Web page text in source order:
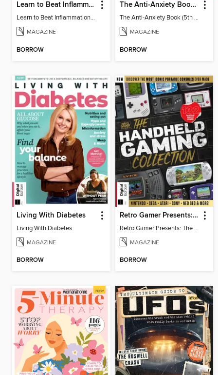
Learn to Beat Inflammation - 4th Edition
Learn to Beat Inflammation - 4th Edition
MAGAZINE
BORROW
The Anti-Anxiety Book (5th Ed)
The Anti-Anxiety Book (5th Ed)
MAGAZINE
BORROW
Living With Diabetes
Living With Diabetes
MAGAZINE
BORROW
Retro Gamer Presents: The Handheld Gaming Collection (4th Ed)
Retro Gamer Presents: The Handheld Gaming Collection (4th Ed)
MAGAZINE
BORROW